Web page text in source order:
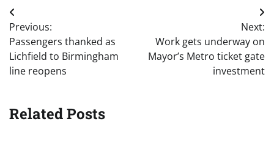
Post
navigation
Previous:
Passengers thanked as
Lichfield to Birmingham
line reopens
Next:
Work gets underway on
Mayor’s Metro ticket gate
investment
Related Posts